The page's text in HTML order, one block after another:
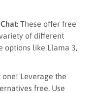
These offer free
of different
options like Llama 3,
one! Leverage the
free. Use